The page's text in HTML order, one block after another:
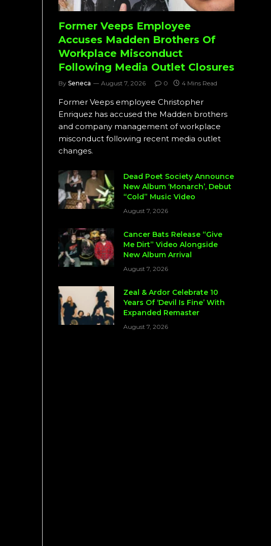
Former Veeps Employee
Accuses Madden Brothers Of
Workplace Misconduct
Following Media Outlet Closures
By Seneca August 7, 2026 0 4 Mins Read
Former Veeps employee Christopher
Enriquez has accused the Madden brothers
and company management of workplace
misconduct following recent media outlet
changes.
Dead Poet Society Announce
New Album ‘Monarch’, Debut
“Cold” Music Video
August 7, 2026
Cancer Bats Release “Give
Me Dirt” Video Alongside
New Album Arrival
August 7, 2026
Zeal & Ardor Celebrate 10
Years Of ‘Devil Is Fine’ With
Expanded Remaster
August 7, 2026